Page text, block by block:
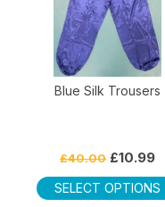
Blue Silk Trousers
£40.00 Original
was:
£40.00.
£10.99
SELECT OPTIONS